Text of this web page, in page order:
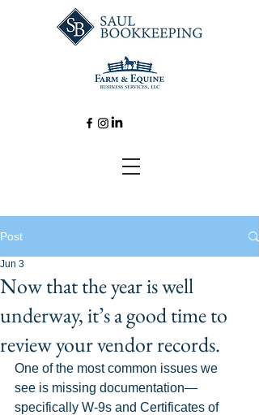
Post
Now that the year is well
underway, it’s a good time to
review your vendor records.
Jun 3
One of the most common issues we
see is missing documentation—
specifically W-9s and Certificates of